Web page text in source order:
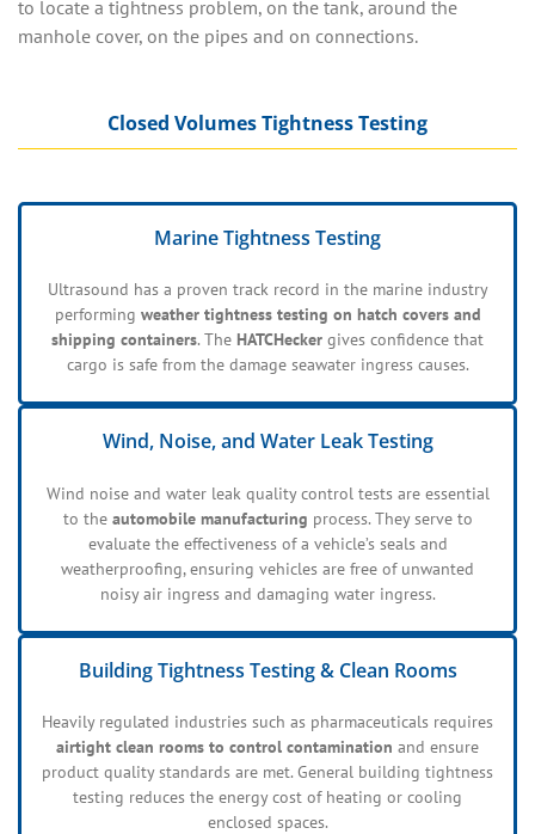
to locate a tightness problem, on the tank, around the
manhole cover, on the pipes and on connections.
Closed Volumes Tightness Testing
Marine Tightness Testing
Ultrasound has a proven track record in the marine industry
performing weather tightness testing on hatch covers and
shipping containers. The HATCHecker gives confidence that
cargo is safe from the damage seawater ingress causes.
Wind, Noise, and Water Leak Testing
Wind noise and water leak quality control tests are essential
to the automobile manufacturing process. They serve to
evaluate the effectiveness of a vehicle’s seals and
weatherproofing, ensuring vehicles are free of unwanted
noisy air ingress and damaging water ingress.
Building Tightness Testing & Clean Rooms
Heavily regulated industries such as pharmaceuticals requires
airtight clean rooms to control contamination and ensure
product quality standards are met. General building tightness
testing reduces the energy cost of heating or cooling
enclosed spaces.